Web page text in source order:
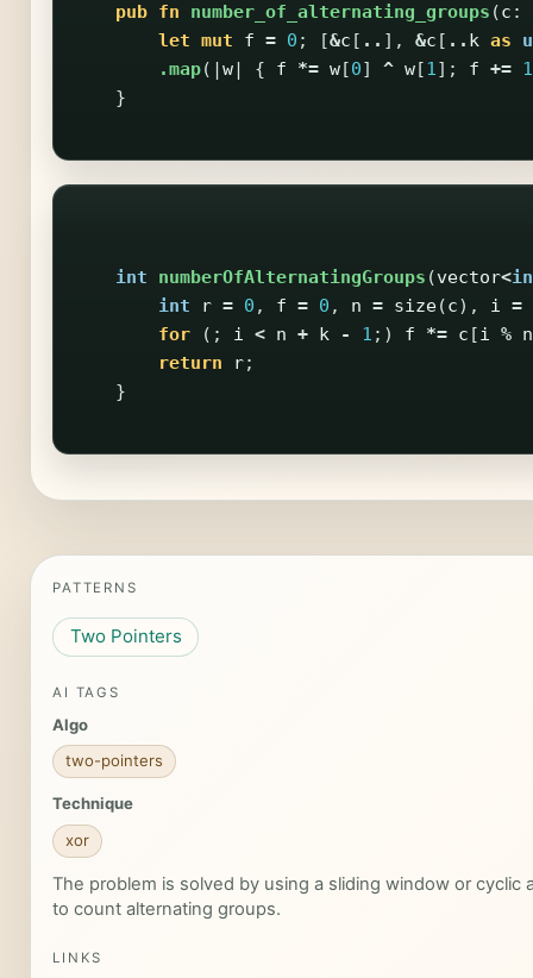
pub fn number_of_alternating_groups (c :
let mut f = 0 ; [&c [ .. ], &c [ .. k as
.map(|w| { f *= w[0] ^ w[1]; f += 1
}
int numberOfAlternatingGroups (vector<
int
r = 0 , f = 0 , n = size(c), i =
for
(; i < n + k - 1 ;) f *= c [i % n
return
r;
}
PATTERNS
Two Pointers
AI TAGS
Algo
two-pointers
Technique
xor
The problem is solved by using a sliding window or cyclic
to count alternating groups.
LINKS